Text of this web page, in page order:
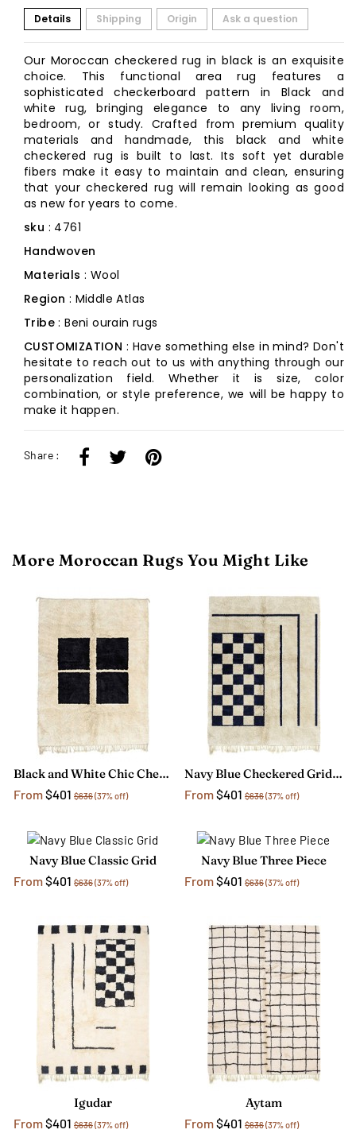
Details Shipping Origin Ask a question
Our Moroccan checkered rug in black is an exquisite
choice. This functional area rug features a
sophisticated checkerboard pattern in Black and
white rug, bringing elegance to any living room,
bedroom, or study. Crafted from premium quality
materials and handmade, this black and white
checkered rug is built to last. Its soft yet durable
fibers make it easy to maintain and clean, ensuring
that your checkered rug will remain looking as good
as new for years to come.
sku : 4761
Handwoven
Materials : Wool
Region : Middle Atlas
Tribe: Beni ourain rugs
CUSTOMIZATION : Have something else in mind? Don't
hesitate to reach out to us with anything through our
personalization field. Whether it is size, color
combination, or style preference, we will be happy to
make it happen.
Share :
More Moroccan Rugs You Might Like
Black and White Chic Chess Rug
From$401 $636(37% off)
Navy Blue Checkered Grid Rug
From$401 $636(37% off)
Navy Blue Classic Grid
From$401 $636(37% off)
Navy Blue Three Piece
From$401 $636(37% off)
Igudar
From$401 $636(37% off)
Aytam
From$401 $636(37% off)